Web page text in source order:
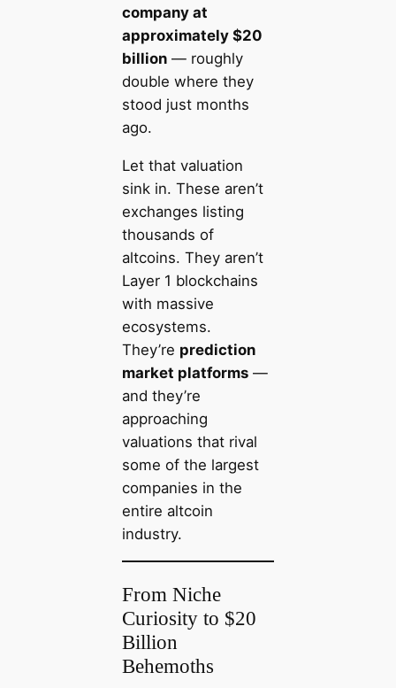
company at
approximately $20
billion— roughly
double where they
stood just months
ago.
Let that valuation
sink in. These aren’t
exchanges listing
thousands of
altcoins. They aren’t
Layer 1 blockchains
with massive
ecosystems.
They’re prediction
market platforms—
and they’re
approaching
valuations that rival
some of the largest
companies in the
entire altcoin
industry.
From Niche
Curiosity to $20
Billion
Behemoths